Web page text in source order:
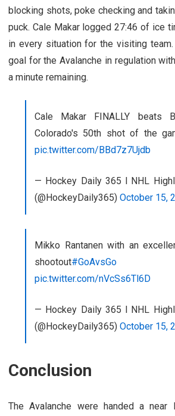
blocking shots, poke checking and
puck. Cale Makar logged 27:46 of ice
in every situation for the visiting
goal for the Avalanche in regulation
a minute remaining.
Cale Makar FINALLY beats
Colorado's 50th shot of the
pic.twitter.com/BBd7z7Ujdb
— Hockey Daily 365 l NHL
(@HockeyDaily365) October 15,
Mikko Rantanen with an
shootout#GoAvsGo
pic.twitter.com/nVcSs6Tl6D
— Hockey Daily 365 l NHL
(@HockeyDaily365) October 15,
Conclusion
The Avalanche were handed a near